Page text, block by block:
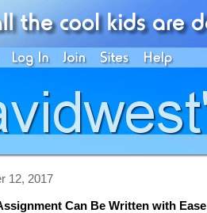
12, 2017
Can Be Written with